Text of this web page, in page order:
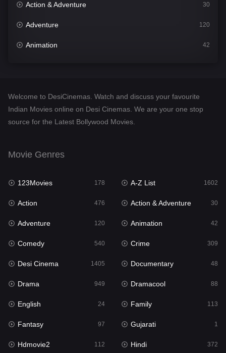
Action & Adventure 30
Adventure 120
Animation 42
Desi Cinema
Documentary
English 24
Family
Fantasy
Gujarati 1
Hdmovie2
Hindi
Hindi Dubbed 878
History
Hollywood Movies 549
Welcome to DesiCinemas. Watch and discuss your favourite
Indian Movies online on Desi Cinemas. We are your one stop
source for the Latest Bollywood Movies.
Movie Genres
123Movies 178 A-Z List 1602
Action 476 Action & Adventure 30
Adventure 120 Animation 42
Comedy 540 Crime 309
Desi Cinema 1405 Documentary 48
Drama 949 Dramacool 88
English 24 Family 113
Fantasy 97 Gujarati 1
Hdmovie2 112 Hindi 372